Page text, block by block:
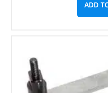
ADD